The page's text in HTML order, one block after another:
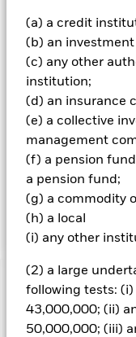
(a) a credit
(b) an
(c) any other
institution;
(d) an insurance
(e) a collective
management
(f) a pension
a pension fund;
(g) a commodity
(h) a local
(i) any other
(2) a large
following tests: (i)
43,000,000; (ii)
50,000,000; (iii)
money market
securities include
(i.e. investments the
more underlying
commodities which
extracted (e.g. gold,
agricultural products
sugar, soybeans
exposure (direct
exceed 70% of its
may vary over time.
Important
investments and the
and are not